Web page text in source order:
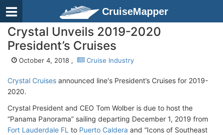
CruiseMapper
Crystal Unveils 2019-2020
President’s Cruises
October 4, 2018 , Cruise Industry
Crystal Cruises announced line's President’s Cruises for 2019-
2020.
Crystal President and CEO Tom Wolber is due to host the
“Panama Panorama” sailing departing December 1, 2019 from
Fort Lauderdale FL to Puerto Caldera and “Icons of Southeast